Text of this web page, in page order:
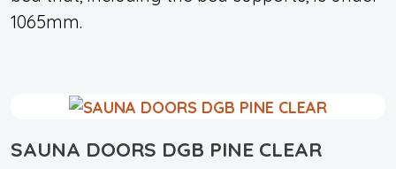
1065mm.
SAUNA DOORS DGB PINE CLEAR